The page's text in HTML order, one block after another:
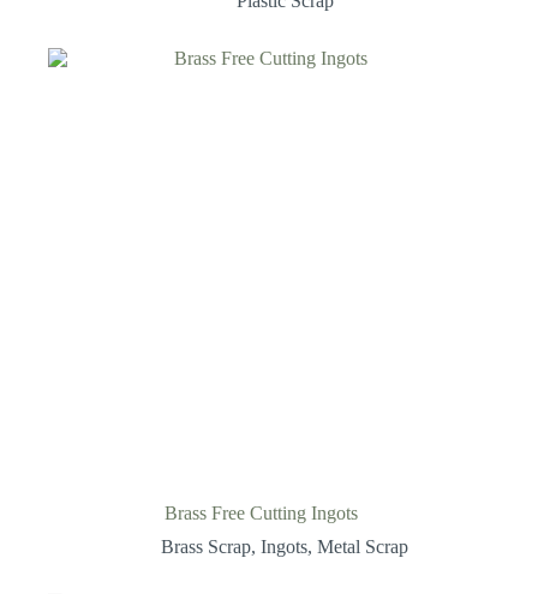
Brass Free Cutting Ingots
Brass Scrap,Ingots,Metal Scrap